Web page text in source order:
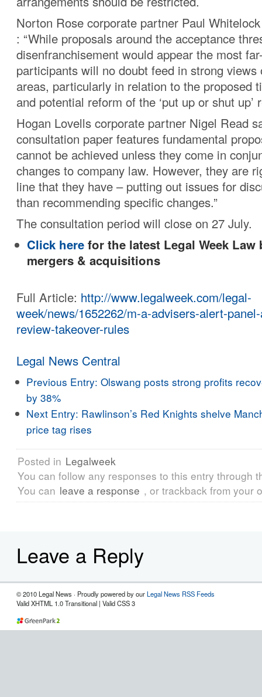
Norton Rose corporate partner Paul
: “While proposals around the acceptance
disenfranchisement would appear the most
participants will no doubt feed in strong views
areas, particularly in relation to the proposed
and potential reform of the ‘put up or shut up’
Hogan Lovells corporate partner Nigel Read
consultation paper features fundamental
cannot be achieved unless they come in
changes to company law. However, they are
line that they have – putting out issues for
than recommending specific changes.”
The consultation period will close on 27 July.
Click here for the latest Legal Week
mergers & acquisitions
Full Article: http://www.legalweek.com/legal-
week/news/1652262/m-a-advisers-alert-
review-takeover-rules
Legal News Central
Previous Entry: Olswang posts strong profits
by 38%
Next Entry: Rawlinson’s Red Knights shelve
price tag rises
Posted in Legalweek
You can follow any responses to this entry through
You can leave a response , or trackback from your
Leave a Reply
© 2010 Legal News · Proudly powered by ourLegal News RSS Feeds
Valid XHTML 1.0 Transitional | Valid CSS 3